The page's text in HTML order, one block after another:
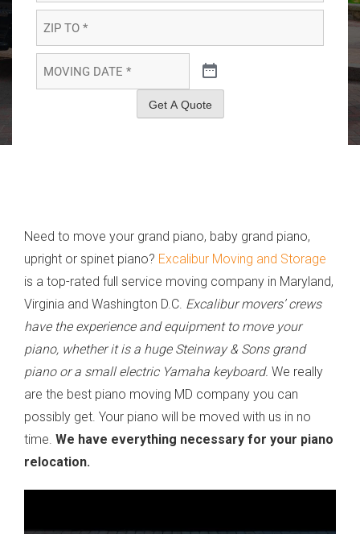
**
TO
**
DATE
Get A Quote
Need to move your grand piano, baby grand piano,
upright or spinet piano? Excalibur Moving and Storage
is a top-rated full service moving company in Maryland,
Virginia and Washington D.C. Excalibur movers’ crews
have the experience and equipment to move your
piano, whether it is a huge Steinway & Sons grand
piano or a small electric Yamaha keyboard. We really
are the best piano moving MD company you can
possibly get. Your piano will be moved with us in no
time. We have everything necessary for your piano
relocation.